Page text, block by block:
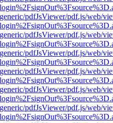
pdfJsViewer/pdf.js/web/
pdfJsViewer/pdf.js/web/
pdfJsViewer/pdf.js/web/
pdfJsViewer/pdf.js/web/
pdfJsViewer/pdf.js/web/
pdfJsViewer/pdf.js/web/